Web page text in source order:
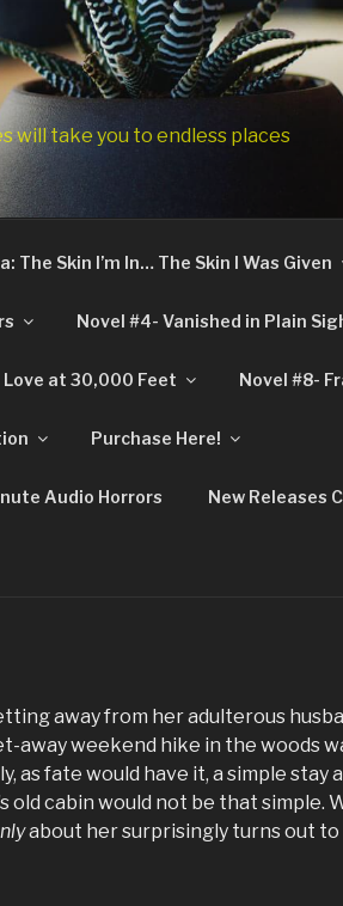
will take you to endless places
The Skin I’m In… The Skin I Was Given
Novel #4- Vanished in Plain
Love at 30,000 Feet Novel #8-
Purchase Here!
Audio Horrors New Releases
away from her adulterous
away weekend hike in the woods
as fate would have it, a simple stay
old cabin would not be that simple.
about her surprisingly turns out to